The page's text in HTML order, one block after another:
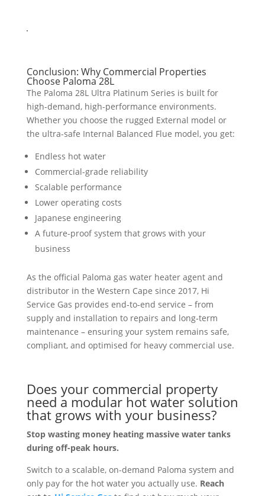
Conclusion: Why Commercial Properties
Choose Paloma 28L
The Paloma 28L Ultra Platinum Series is built for
high-demand, high-performance environments.
Whether you choose the rugged External model or
the ultra-safe Internal Balanced Flue model, you get:
Endless hot water
Commercial-grade reliability
Scalable performance
Lower operating costs
Japanese engineering
A future-proof system that grows with your
business
As the official Paloma gas water heater agent and
distributor in the Western Cape since 2017, Hi
Service Gas provides end‑to‑end service – from
supply and installation to repairs and long‑term
maintenance – ensuring your system remains safe,
compliant, and optimised for heavy commercial use.
Does your commercial property
need a modular hot water solution
that grows with your business?
Stop wasting money heating massive water tanks
during off-peak hours.
Switch to a scalable, on-demand Paloma system and
only pay for the hot water you actually use. Reach